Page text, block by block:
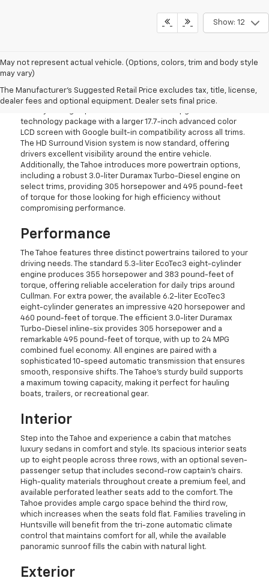
Show: 12
May not represent actual vehicle. (Options, colors, trim and body style
may vary)
The Manufacturer's Suggested Retail Price excludes tax, title, license,
dealer fees and optional equipment. Dealer sets final price.
What's New For 2026
The Tahoe features thoughtful updates that improve its
technology package with a larger 17.7-inch advanced color
LCD screen with Google built-in compatibility across all trims.
The HD Surround Vision system is now standard, offering
drivers excellent visibility around the entire vehicle.
Additionally, the Tahoe introduces more powertrain options,
including a robust 3.0-liter Duramax Turbo-Diesel engine on
select trims, providing 305 horsepower and 495 pound-feet
of torque for those looking for high efficiency without
compromising performance.
Performance
The Tahoe features three distinct powertrains tailored to your
driving needs. The standard 5.3-liter EcoTec3 eight-cylinder
engine produces 355 horsepower and 383 pound-feet of
torque, offering reliable acceleration for daily trips around
Cullman. For extra power, the available 6.2-liter EcoTec3
eight-cylinder generates an impressive 420 horsepower and
460 pound-feet of torque. The efficient 3.0-liter Duramax
Turbo-Diesel inline-six provides 305 horsepower and a
remarkable 495 pound-feet of torque, with up to 24 MPG
combined fuel economy. All engines are paired with a
sophisticated 10-speed automatic transmission that ensures
smooth, responsive shifts. The Tahoe's sturdy build supports
a maximum towing capacity, making it perfect for hauling
boats, trailers, or recreational gear.
Interior
Step into the Tahoe and experience a cabin that matches
luxury sedans in comfort and style. Its spacious interior seats
up to eight people across three rows, with an optional seven-
passenger setup that includes second-row captain's chairs.
High-quality materials throughout create a premium feel, and
available perforated leather seats add to the comfort. The
Tahoe provides ample cargo space behind the third row,
which increases when the seats fold flat. Families traveling in
Huntsville will benefit from the tri-zone automatic climate
control that maintains comfort for all, while the available
panoramic sunroof fills the cabin with natural light.
Exterior